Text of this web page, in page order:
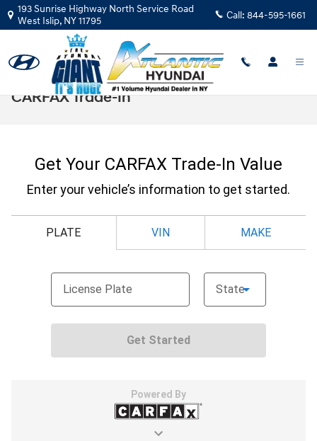
Skip to main content
193 Sunrise Highway North Service Road
West Islip, NY11795 Call: 844-595-1661
CARFAX Trade-In